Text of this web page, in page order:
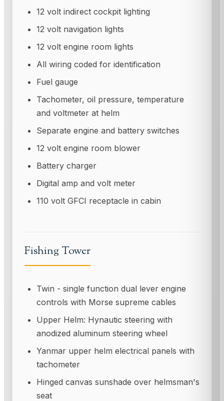
12 volt indirect cockpit lighting
12 volt navigation lights
12 volt engine room lights
All wiring coded for identification
Fuel gauge
Tachometer, oil pressure, temperature
and voltmeter at helm
Separate engine and battery switches
12 volt engine room blower
Battery charger
Digital amp and volt meter
110 volt GFCI receptacle in cabin
Fishing Tower
Twin - single function dual lever engine
controls with Morse supreme cables
Upper Helm: Hynautic steering with
anodized aluminum steering wheel
Yanmar upper helm electrical panels with
tachometer
Hinged canvas sunshade over helmsman's
seat